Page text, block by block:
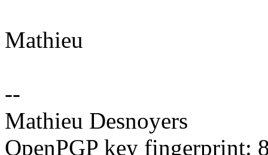
Mathieu
--
Mathieu Desnoyers
OpenPGP key fingerprint: